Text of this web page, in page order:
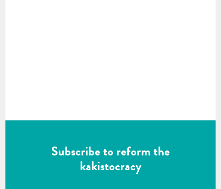
Subscribe to reform the
kakistocracy